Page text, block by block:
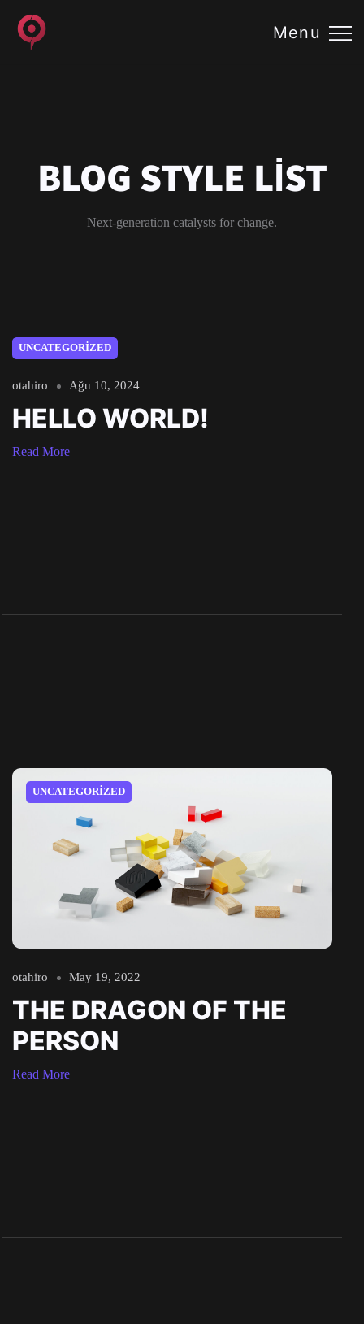
Menu
BLOG STYLE LIST
Next-generation catalysts for change.
UNCATEGORIZED
otahiro Ağu 10, 2024
HELLO WORLD!
Read More
UNCATEGORIZED
otahiro May 19, 2022
THE DRAGON OF THE
PERSON
Read More